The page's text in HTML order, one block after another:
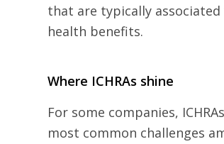
that are typically
health benefits.
Where ICHRAs shine
For some companies,
most common challenges